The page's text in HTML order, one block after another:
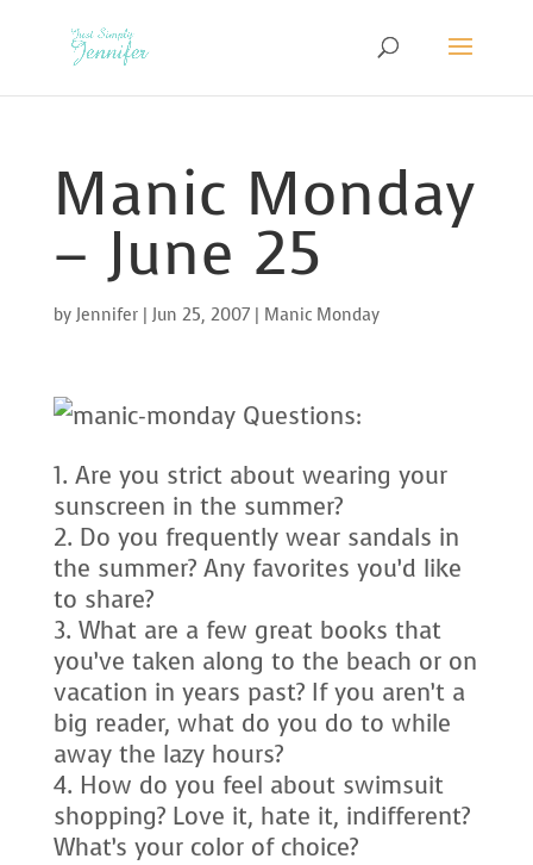
Manic Monday
– June 25
by Jennifer| Jun 25, 2007| Manic Monday
Questions:
Are you strict about wearing your
sunscreen in the summer?
Do you frequently wear sandals in
the summer? Any favorites you’d like
to share?
What are a few great books that
you’ve taken along to the beach or on
vacation in years past? If you aren’t a
big reader, what do you do to while
away the lazy hours?
How do you feel about swimsuit
shopping? Love it, hate it, indifferent?
What’s your color of choice?